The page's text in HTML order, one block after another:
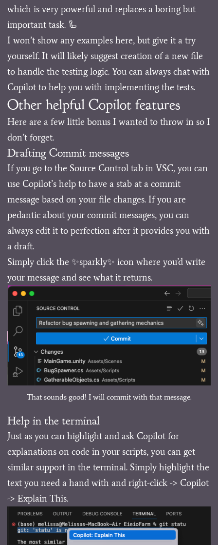
which is very powerful and replaces a boring but
important task. 🦾
I won’t show any examples here, but give it a try
yourself. It will likely suggest creation of a new file
to handle the testing logic. You can always chat with
Copilot to help you with implementing the tests.
Other helpful Copilot features
Here are a few little bonus I wanted to throw in so I
don’t forget.
Drafting Commit messages
If you go to the Source Control tab in VSC, you can
use Copilot’s help to have a stab at a commit
message based on your file changes. If you are
pedantic about your commit messages, you can
always edit it to perfection after it provides you with
a draft.
Simply click the ✨sparkly✨ icon where you’d write
your message and see what it returns.
That sounds good! I will commit with that message.
Help in the terminal
Just as you can highlight and ask Copilot for
explanations on code in your scripts, you can get
similar support in the terminal. Simply highlight the
text you need a hand with and right-click -> Copilot
-> Explain This.